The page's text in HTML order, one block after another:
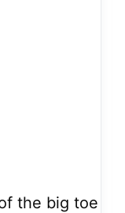
the big toe